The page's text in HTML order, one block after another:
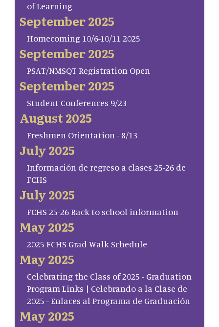
of Learning
September 2025
Homecoming 10/6-10/11 2025
September 2025
PSAT/NMSQT Registration Open
September 2025
Student Conferences 9/23
August 2025
Freshmen Orientation - 8/13
July 2025
Información de regreso a clases 25-26 de
FCHS
July 2025
FCHS 25-26 Back to school information
May 2025
2025 FCHS Grad Walk Schedule
May 2025
Celebrating the Class of 2025 - Graduation
Program Links | Celebrando a la Clase de
2025 - Enlaces al Programa de Graduación
May 2025